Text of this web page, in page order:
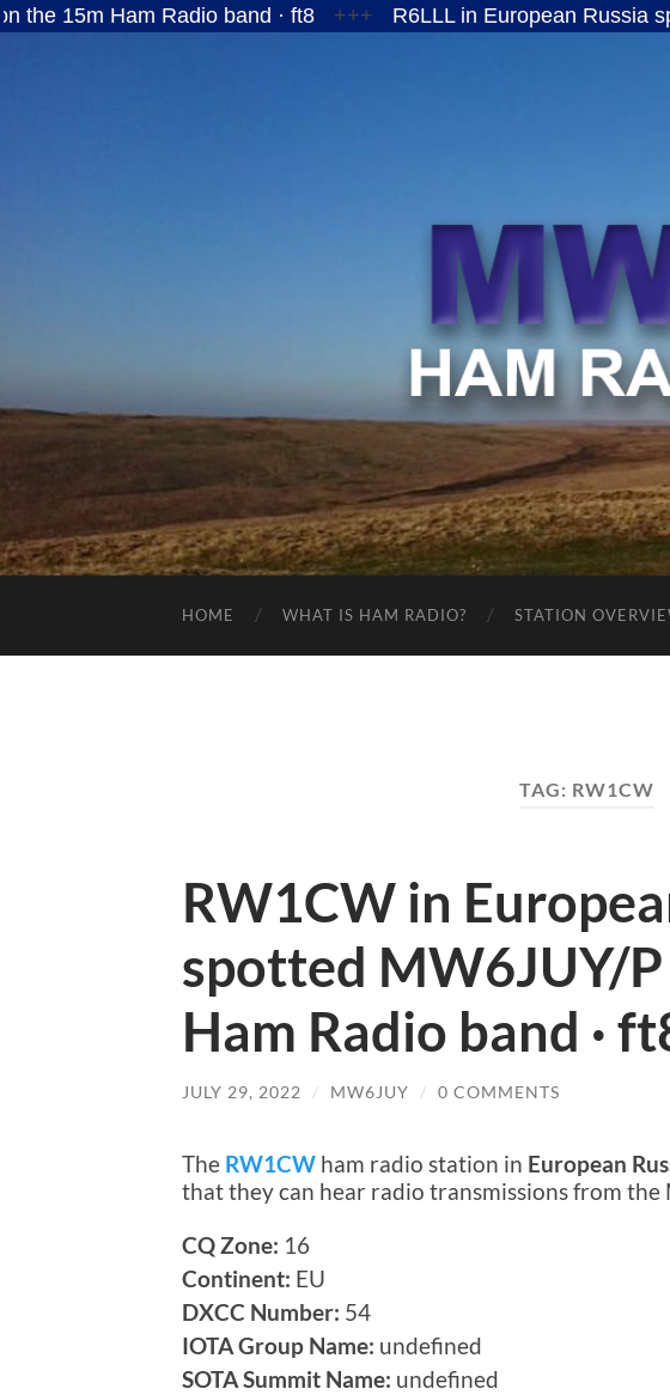
Radio band · ft8 +++ R6LLL in European Russia spotted
HOME WHAT IS HAM RADIO? STATION
TAG: RW1CW
RW1CW in
spotted MW6JUY/
Ham Radio band ·
JULY 29, 2022 / MW6JUY / 0 COMMENTS
The RW1CW ham radio station in European
that they can hear radio transmissions from the
CQ Zone: 16
Continent: EU
DXCC Number: 54
IOTA Group Name: undefined
SOTA Summit Name: undefined